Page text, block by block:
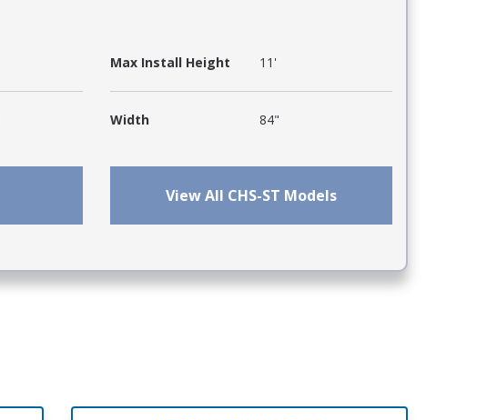
Max Install Height 11'
Width 84"
View All CHS-ST Models